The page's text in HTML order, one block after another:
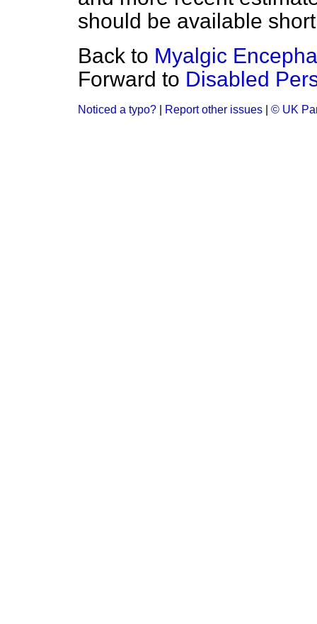
should be available
Back to Myalgic
Forward to Disabled
Noticed a typo? Report other issues © UK